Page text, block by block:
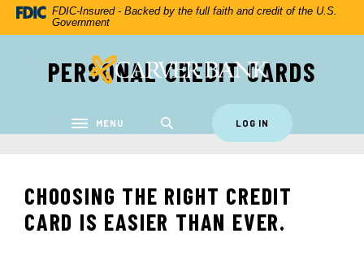
Home
Download FDIC-Insured - Backed by the full faith and credit of the U.S.
Government
Carver Federal Savings Bank
Toggle navigation
MENU LOG IN
PERSONAL CREDIT CARDS
CHOOSING THE RIGHT CREDIT
CARD IS EASIER THAN EVER.